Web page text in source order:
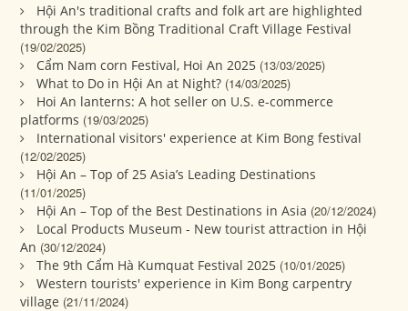
Hội An's traditional crafts and folk art are highlighted
through the Kim Bồng Traditional Craft Village Festival
(19/02/2025)
Cẩm Nam corn Festival, Hoi An 2025 (13/03/2025)
What to Do in Hội An at Night? (14/03/2025)
Hoi An lanterns: A hot seller on U.S. e-commerce
platforms (19/03/2025)
International visitors' experience at Kim Bong festival
(12/02/2025)
Hội An – Top of 25 Asia’s Leading Destinations
(11/01/2025)
Hội An – Top of the Best Destinations in Asia (20/12/2024)
Local Products Museum - New tourist attraction in Hội
An (30/12/2024)
The 9th Cẩm Hà Kumquat Festival 2025 (10/01/2025)
Western tourists' experience in Kim Bong carpentry
village (21/11/2024)